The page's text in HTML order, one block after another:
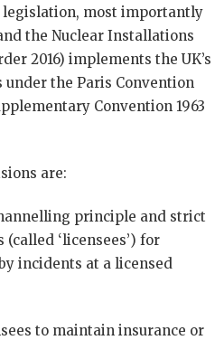
legislation, most importantly
the Nuclear Installations
2016) implements the UK’s
the Paris Convention
Convention 1963
are:
principle and strict
‘licensees’) for
incidents at a licensed
to maintain insurance or